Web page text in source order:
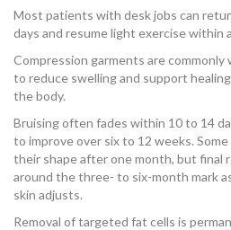
Most patients with desk jobs can
days and resume light exercise within
Compression garments are
to reduce swelling and support
the body.
Bruising often fades within 10 to 14
to improve over six to 12 weeks.
their shape after one month, but final
around the three- to six-month mark
skin adjusts.
Removal of targeted fat cells is